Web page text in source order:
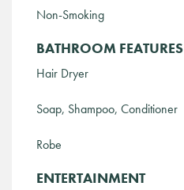
Non-Smoking
BATHROOM FEATURES
Hair Dryer
Soap, Shampoo, Conditioner
Robe
ENTERTAINMENT